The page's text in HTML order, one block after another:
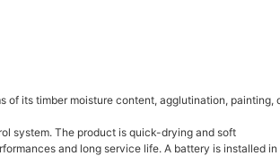
of its timber moisture content, agglutination,
system. The product is quick-drying and soft
and long service life. A battery is installed